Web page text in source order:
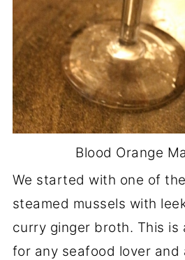
Blood Orange
We started with one of
steamed mussels with
curry ginger broth. This is
for any seafood lover and